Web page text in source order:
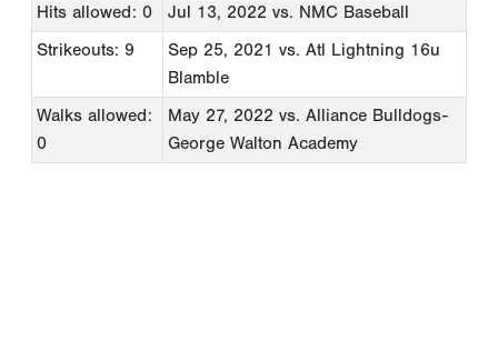
Hits allowed: 0
Jul 13, 2022 vs. NMC Baseball
Strikeouts: 9
Sep 25, 2021 vs. Atl Lightning 16u
Blamble
Walks allowed:
0
May 27, 2022 vs. Alliance Bulldogs-
George Walton Academy